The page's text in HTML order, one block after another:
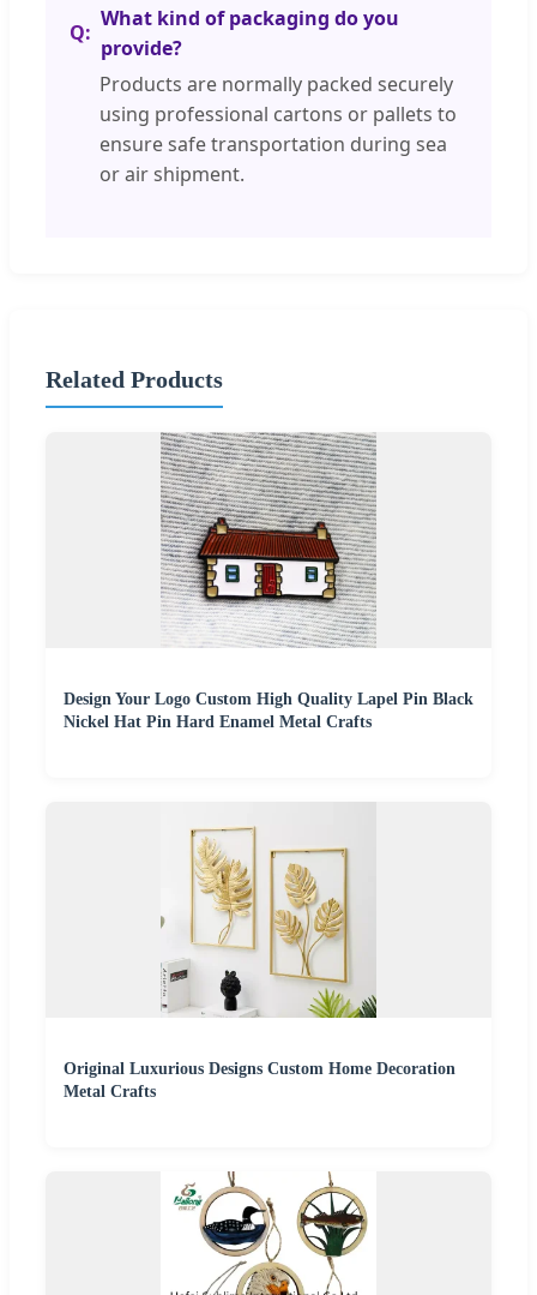
What kind of packaging do you
provide?
Products are normally packed securely
using professional cartons or pallets to
ensure safe transportation during sea
or air shipment.
Related Products
Design Your Logo Custom High Quality Lapel Pin Black
Nickel Hat Pin Hard Enamel Metal Crafts
Original Luxurious Designs Custom Home Decoration
Metal Crafts